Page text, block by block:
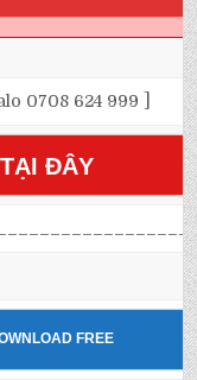
0708 624 999 ]
ĐÂY
FREE